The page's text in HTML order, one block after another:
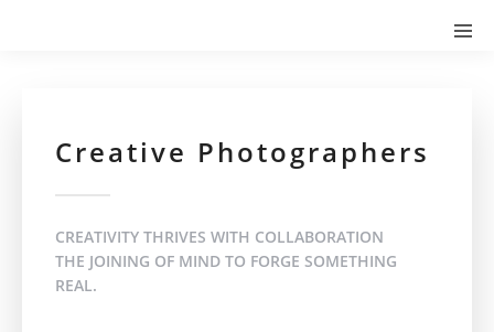
Creative Photographers
CREATIVITY THRIVES WITH COLLABORATION
THE JOINING OF MIND TO FORGE SOMETHING
REAL.